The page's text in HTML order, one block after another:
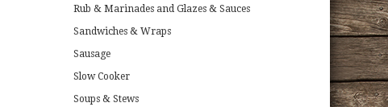
Rub & Marinades and Glazes & Sauces
Sandwiches & Wraps
Sausage
Slow Cooker
Soups & Stews